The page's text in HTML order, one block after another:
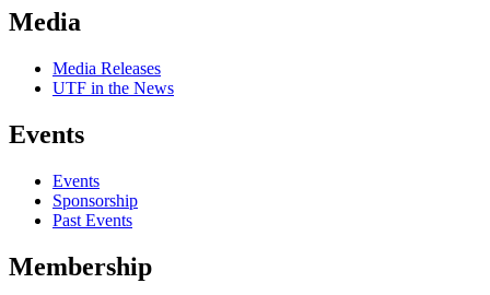
Media
Media Releases
UTF in the News
Events
Events
Sponsorship
Past Events
Membership